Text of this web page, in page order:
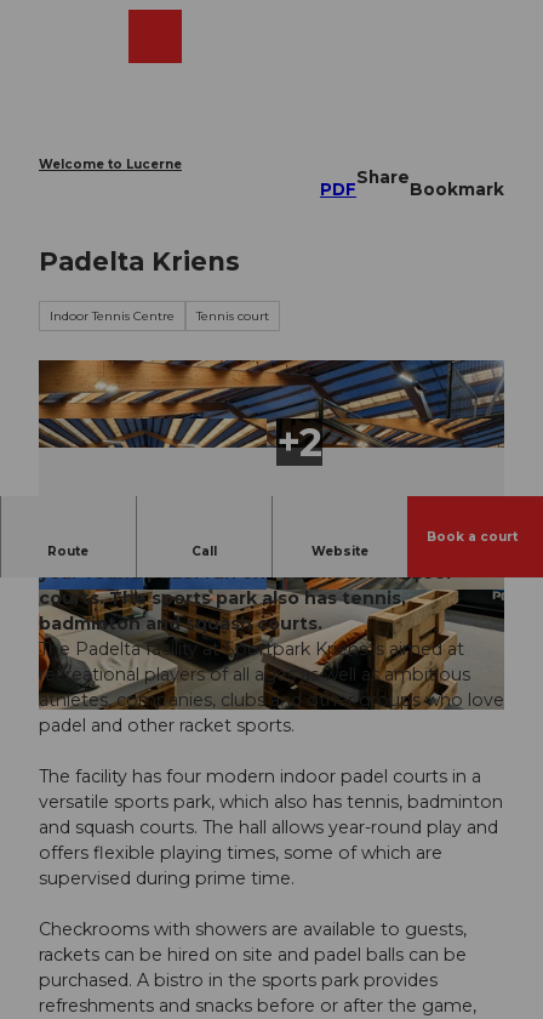
Welcome to Lucerne
PDF
Share
Bookmark
Padelta Kriens
Indoor Tennis Centre Tennis court
© Padelta AG |CC-BY-ND
© Padelta AG |CC-BY-ND © Padelta AG |CC-BY-ND
Route Call Website
Book a court
The Padelta facility at Sportpark Kriens offers
year-round padel fun on four modern indoor
courts. The sports park also has tennis,
badminton and squash courts.
The Padelta facility at Sportpark Kriens is aimed at
recreational players of all ages as well as ambitious
athletes, companies, clubs and other groups who love
padel and other racket sports.
The facility has four modern indoor padel courts in a
versatile sports park, which also has tennis, badminton
and squash courts. The hall allows year-round play and
offers flexible playing times, some of which are
supervised during prime time.
Checkrooms with showers are available to guests,
rackets can be hired on site and padel balls can be
purchased. A bistro in the sports park provides
refreshments and snacks before or after the game,